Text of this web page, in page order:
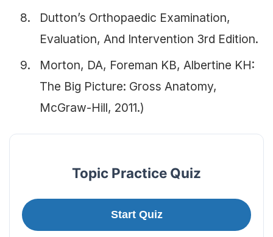
Dutton’s Orthopaedic Examination,
Evaluation, And Intervention 3rd Edition.
Morton, DA, Foreman KB, Albertine KH:
The Big Picture: Gross Anatomy,
McGraw-Hill, 2011.)
Topic Practice Quiz
Start Quiz